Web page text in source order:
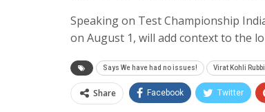
Speaking on Test Championship
on August 1, will add context to the
Says We have had no issues! Virat Kohli
Share Facebook Twitter